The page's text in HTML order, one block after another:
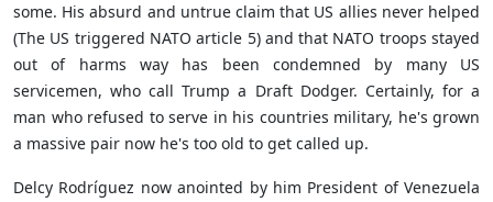
some. His absurd and untrue claim that US allies never helped
(The US triggered NATO article 5) and that NATO troops stayed
out of harms way has been condemned by many US
servicemen, who call Trump a Draft Dodger. Certainly, for a
man who refused to serve in his countries military, he's grown
a massive pair now he's too old to get called up.
Delcy Rodríguez now anointed by him President of Venezuela